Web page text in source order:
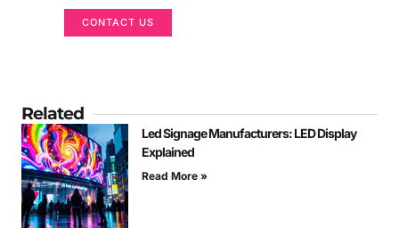
CONTACT US
Related
Led Signage Manufacturers: LED Display
Explained
Read More »